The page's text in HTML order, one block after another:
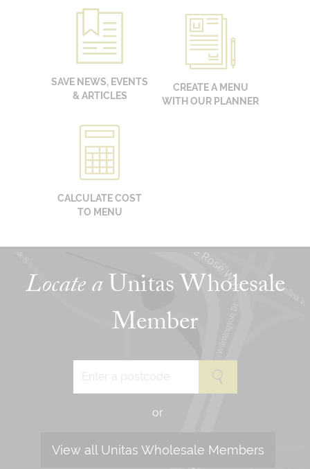
SAVE NEWS, EVENTS
& ARTICLES
CREATE A MENU
WITH OUR PLANNER
CALCULATE COST
TO MENU
Locate aUnitas Wholesale
Member
or
View all Unitas Wholesale Members